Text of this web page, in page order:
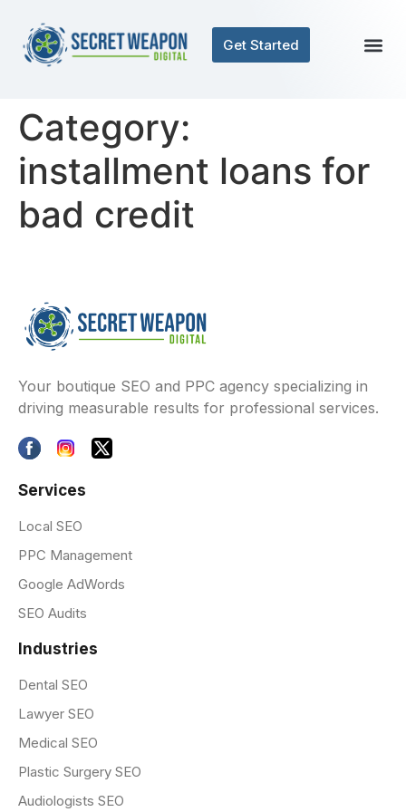
Get Started
Category:
installment loans for
bad credit
Your boutique SEO and PPC agency specializing in
driving measurable results for professional services.
Services
Local SEO
PPC Management
Google AdWords
SEO Audits
Industries
Dental SEO
Lawyer SEO
Medical SEO
Plastic Surgery SEO
Audiologists SEO